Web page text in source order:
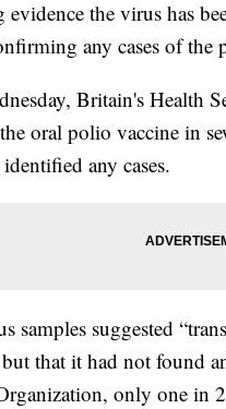
the virus has
any cases of the
Britain's Health
oral polio vaccine in
any cases.
samples suggested
that it had not found
only one in